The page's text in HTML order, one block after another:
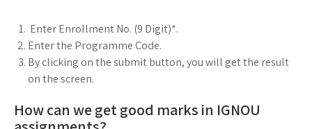
Enter Enrollment No. (9 Digit)*.
Enter the Programme Code.
By clicking on the submit button, you will get the result
on the screen.
How can we get good marks in IGNOU